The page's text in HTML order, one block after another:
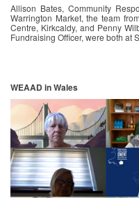
Allison Bates, Community
Warrington Market, the team
Centre, Kirkcaldy, and Penny
Fundraising Officer, were both at
WEAAD in Wales